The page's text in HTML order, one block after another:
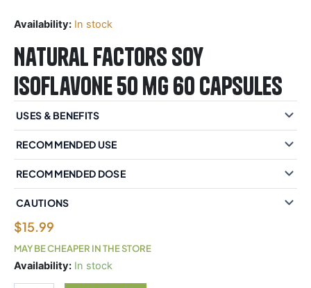
Availability: In stock
Natural Factors Soy
Isoflavone 50 mg 60 Capsules
USES & BENEFITS
RECOMMENDED USE
RECOMMENDED DOSE
CAUTIONS
$15.99
MAY BE CHEAPER IN THE STORE
Availability: In stock
Natural